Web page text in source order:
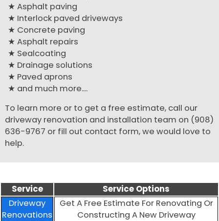
Asphalt paving
Interlock paved driveways
Concrete paving
Asphalt repairs
Sealcoating
Drainage solutions
Paved aprons
and much more....
To learn more or to get a free estimate, call our
driveway renovation and installation team on (908)
636-9767 or fill out contact form, we would love to
help.
Service
Service Options
Driveway
Renovations
Get A Free Estimate For Renovating Or
Constructing A New Driveway